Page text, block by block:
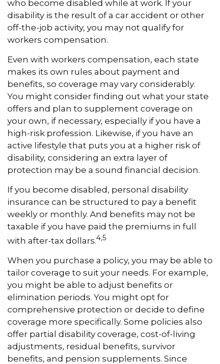
who become disabled while at work. If your
disability is the result of a car accident or other
off-the-job activity, you may not qualify for
workers compensation.
Even with workers compensation, each state
makes its own rules about payment and
benefits, so coverage may vary considerably.
You might consider finding out what your state
offers and plan to supplement coverage on
your own, if necessary, especially if you have a
high-risk profession. Likewise, if you have an
active lifestyle that puts you at a higher risk of
disability, considering an extra layer of
protection may be a sound financial decision.
If you become disabled, personal disability
insurance can be structured to pay a benefit
weekly or monthly. And benefits may not be
taxable if you have paid the premiums in full
with after-tax dollars.4,5
When you purchase a policy, you may be able to
tailor coverage to suit your needs. For example,
you might be able to adjust benefits or
elimination periods. You might opt for
comprehensive protection or decide to define
coverage more specifically. Some policies also
offer partial disability coverage, cost-of-living
adjustments, residual benefits, survivor
benefits, and pension supplements. Since